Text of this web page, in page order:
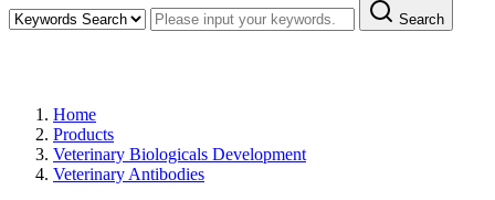
Search
Home
Products
Veterinary Biologicals Development
Veterinary Antibodies